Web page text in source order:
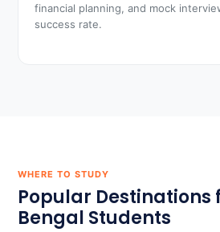
financial planning, and mock
success rate.
WHERE TO STUDY
Popular Destinations
Bengal Students